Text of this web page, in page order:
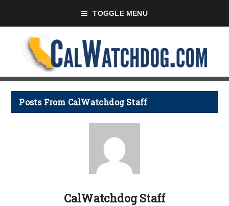
TOGGLE MENU
Posts From CalWatchdog Staff
CalWatchdog Staff